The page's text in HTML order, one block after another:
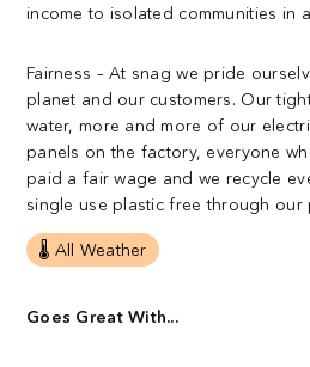
income to isolated communities in
Fairness – At snag we pride
planet and our customers. Our
water, more and more of our
panels on the factory, everyone
paid a fair wage and we recycle
single use plastic free through
🌡️ All Weather
Goes Great With...